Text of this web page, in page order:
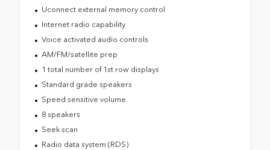
Uconnect external memory control
Internet radio capability
Voice activated audio controls
AM/FM/satellite prep
1 total number of 1st row displays
Standard grade speakers
Speed sensitive volume
8 speakers
Seek scan
Radio data system (RDS)